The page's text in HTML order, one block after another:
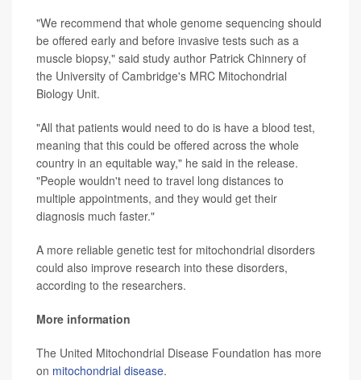
"We recommend that whole genome sequencing should
be offered early and before invasive tests such as a
muscle biopsy," said study author Patrick Chinnery of
the University of Cambridge's MRC Mitochondrial
Biology Unit.
"All that patients would need to do is have a blood test,
meaning that this could be offered across the whole
country in an equitable way," he said in the release.
"People wouldn't need to travel long distances to
multiple appointments, and they would get their
diagnosis much faster."
A more reliable genetic test for mitochondrial disorders
could also improve research into these disorders,
according to the researchers.
More information
The United Mitochondrial Disease Foundation has more
on mitochondrial disease.